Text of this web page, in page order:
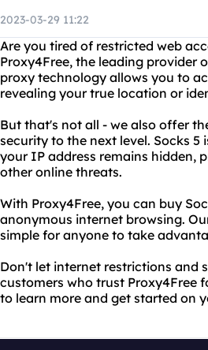
2023-03-29 11:22
Are you tired of restricted web
Proxy4Free, the leading provider
proxy technology allows you to
revealing your true location or
But that's not all - we also offer
security to the next level. Socks
your IP address remains hidden,
other online threats.
With Proxy4Free, you can buy
anonymous internet browsing.
simple for anyone to take
Don't let internet restrictions and
customers who trust Proxy4Free
to learn more and get started on